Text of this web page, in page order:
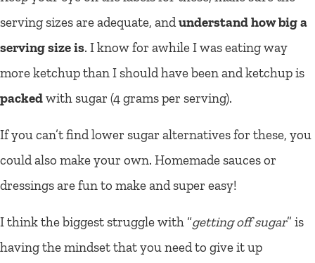
serving sizes are adequate, andunderstand how big a
serving size is. I know for awhile I was eating way
more ketchup than I should have been and ketchup is
packedwith sugar (4 grams per serving).
If you can’t find lower sugar alternatives for these, you
could also make your own. Homemade sauces or
dressings are fun to make and super easy!
I think the biggest struggle with “getting off sugar” is
having the mindset that you need to give it up